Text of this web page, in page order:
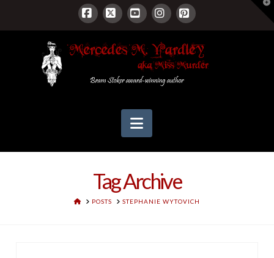
Facebook
X YouTubeInstagram
Pinterest
Navigation
Tag Archive
HOMEPOSTS STEPHANIE WYTOVICH